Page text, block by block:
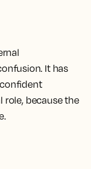
It has
role, because the